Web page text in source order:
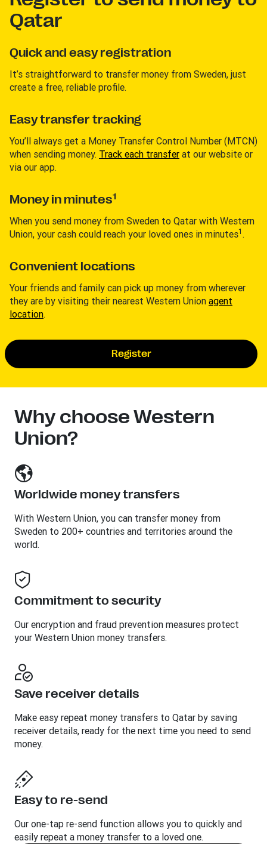
Qatar
Quick and easy registration
It’s straightforward to transfer money from Sweden, just
create a free, reliable profile.
Easy transfer tracking
You’ll always get a Money Transfer Control Number (MTCN)
when sending money. Track each transfer at our website or
via our app.
Money in minutes1
When you send money from Sweden to Qatar with Western
Union, your cash could reach your loved ones in minutes1 .
Convenient locations
Your friends and family can pick up money from wherever
they are by visiting their nearest Western Union agent
location.
Register
Why choose Western
Union?
Worldwide money transfers
With Western Union, you can transfer money from
Sweden to 200+ countries and territories around the
world.
Commitment to security
Our encryption and fraud prevention measures protect
your Western Union money transfers.
Save receiver details
Make easy repeat money transfers to Qatar by saving
receiver details, ready for the next time you need to send
money.
Easy to re-send
Our one-tap re-send function allows you to quickly and
easily repeat a money transfer to a loved one.